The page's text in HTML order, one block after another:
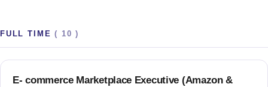
FULL TIME ( 10 )
E- commerce Marketplace Executive (Amazon &